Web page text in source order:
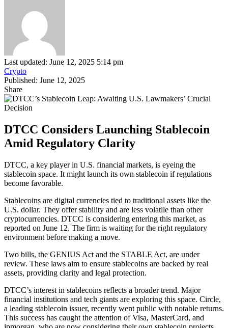
Last updated: June 12, 2025 5:14 pm
Crypto
Published: June 12, 2025
Share
DTCC Considers Launching Stablecoin
Amid Regulatory Clarity
DTCC, a key player in U.S. financial markets, is eyeing the
stablecoin space. It might launch its own stablecoin if regulations
become favorable.
Stablecoins are digital currencies tied to traditional assets like the
U.S. dollar. They offer stability and are less volatile than other
cryptocurrencies. DTCC is considering entering this market, as
reported on June 12. The firm is waiting for the right regulatory
environment before making a move.
Two bills, the GENIUS Act and the STABLE Act, are under
review. These laws aim to ensure stablecoins are backed by real
assets, providing clarity and legal protection.
DTCC’s interest in stablecoins reflects a broader trend. Major
financial institutions and tech giants are exploring this space. Circle,
a leading stablecoin issuer, recently went public with notable returns.
This success has caught the attention of Visa, MasterCard, and